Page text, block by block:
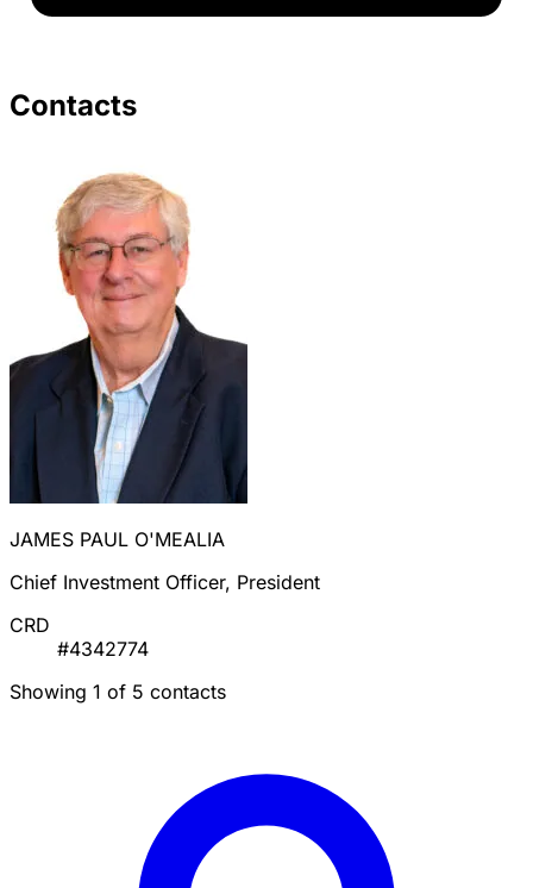
Contacts
JAMES PAUL O'MEALIA
Chief Investment Officer, President
CRD
#4342774
Showing 1 of 5 contacts